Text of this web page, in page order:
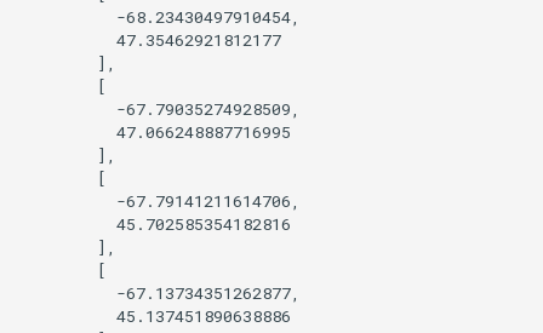
          -68.23430497910454,
          47.35462921812177
        ],
        [
          -67.79035274928509,
          47.066248887716995
        ],
        [
          -67.79141211614706,
          45.702585354182816
        ],
        [
          -67.13734351262877,
          45.137451890638886